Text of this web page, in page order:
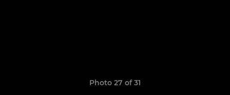
Photo 27 of 31